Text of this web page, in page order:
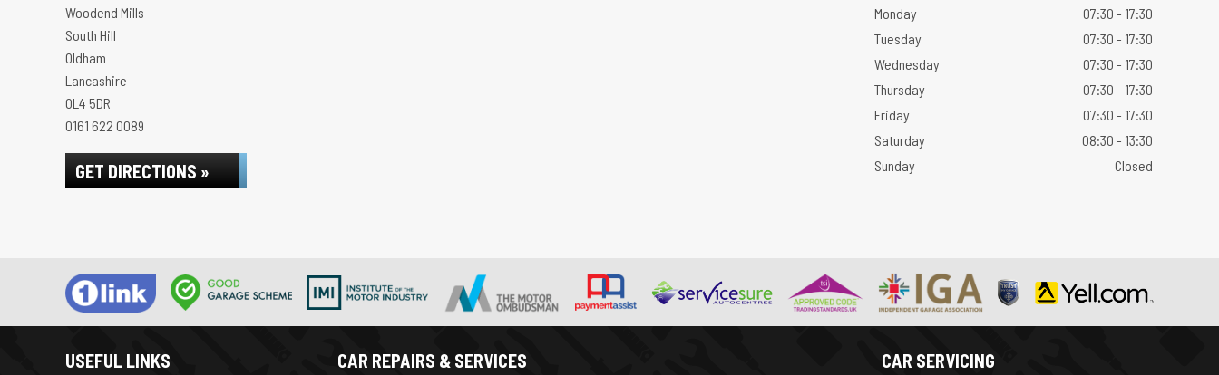
Woodend Mills
South Hill
Oldham
Lancashire
OL4 5DR
0161 622 0089
GET DIRECTIONS »
Monday
07:30 - 17:30
Tuesday
07:30 - 17:30
Wednesday
07:30 - 17:30
Thursday
07:30 - 17:30
Friday
07:30 - 17:30
Saturday
08:30 - 13:30
Sunday
Closed
USEFUL LINKS CAR REPAIRS & SERVICES CAR SERVICING